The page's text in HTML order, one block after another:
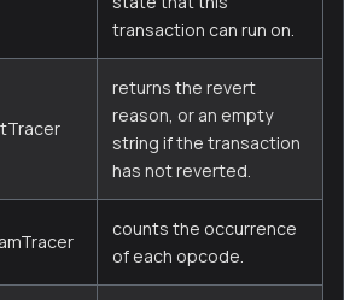
transaction can run on.
returns the revert
reason, or an empty
string if the transaction
has not reverted.
counts the occurrence
of each opcode.